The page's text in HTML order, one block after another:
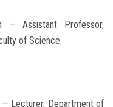
— Assistant Professor,
of Science
— Lecturer, Department of